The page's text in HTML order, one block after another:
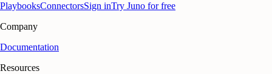
PlaybooksConnectorsSign inTry Juno for free
Company
Documentation
Resources